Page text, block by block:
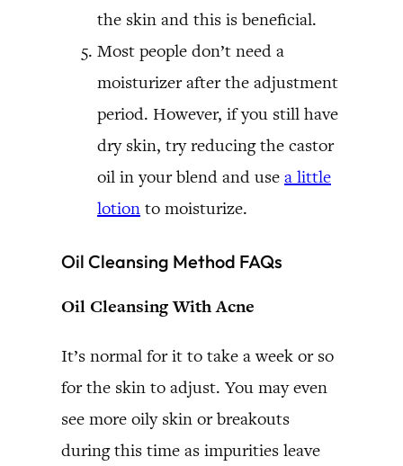
the skin and this is beneficial.
Most people don’t need a
moisturizer after the adjustment
period. However, if you still have
dry skin, try reducing the castor
oil in your blend and use a little
lotion to moisturize.
Oil Cleansing Method FAQs
Oil Cleansing With Acne
It’s normal for it to take a week or so
for the skin to adjust. You may even
see more oily skin or breakouts
during this time as impurities leave